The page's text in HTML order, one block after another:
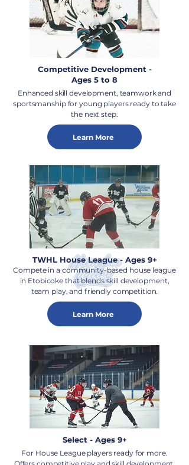
Competitive Development -
Ages 5 to 8
Enhanced skill development, teamwork and
sportsmanship for young players ready to take
the next step.
Learn More
TWHL House League - Ages 9+
Compete in a community-based house league
in Etobicoke that blends skill development,
team play, and friendly competition.
Learn More
Select - Ages 9+
For House League players ready for more.